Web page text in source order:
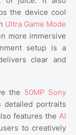
the device cool
Ultra Game Mode
more immersive
setup is a
clear and
the 50MP Sony
detailed portraits
features the AI
to creatively